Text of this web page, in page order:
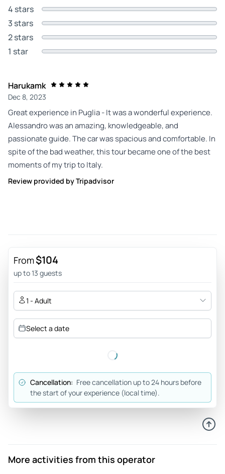
4 stars
3 stars
2 stars
1 star
Harukamk
Dec 8, 2023
Great experience in Puglia - It was a wonderful experience.
Alessandro was an amazing, knowledgeable, and
passionate guide. The car was spacious and comfortable. In
spite of the bad weather, this tour became one of the best
moments of my trip to Italy.
Review provided by Tripadvisor
From$104
up to 13 guests
1 - Adult
Select a date
Cancellation: Free cancellation up to 24 hours before
the start of your experience (local time).
More activities from this operator